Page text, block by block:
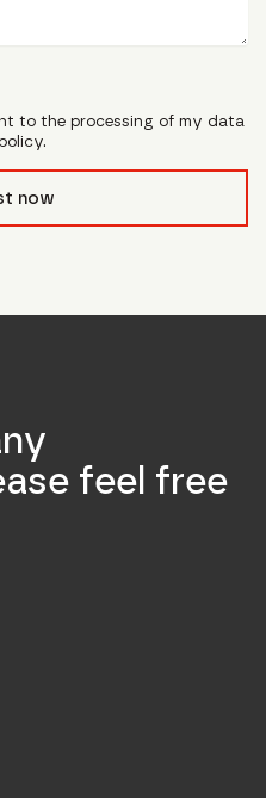
to the processing of my data
now
feel free